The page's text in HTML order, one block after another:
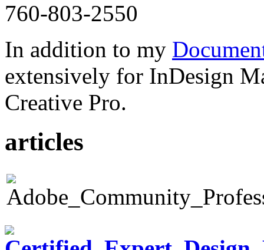
760-803-2550
In addition to my
extensively for InDesign
Creative Pro.
articles